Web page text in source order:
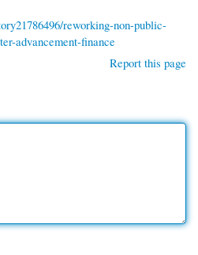
reworking-non-public-
advancement-finance
Report this page